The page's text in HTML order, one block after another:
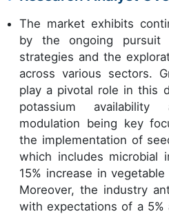
The market exhibits
by the ongoing pursuit
strategies and the
across various sectors.
play a pivotal role in this
potassium
modulation being key
the implementation of
which includes microbial
15% increase in
Moreover, the industry
with expectations of a 5%